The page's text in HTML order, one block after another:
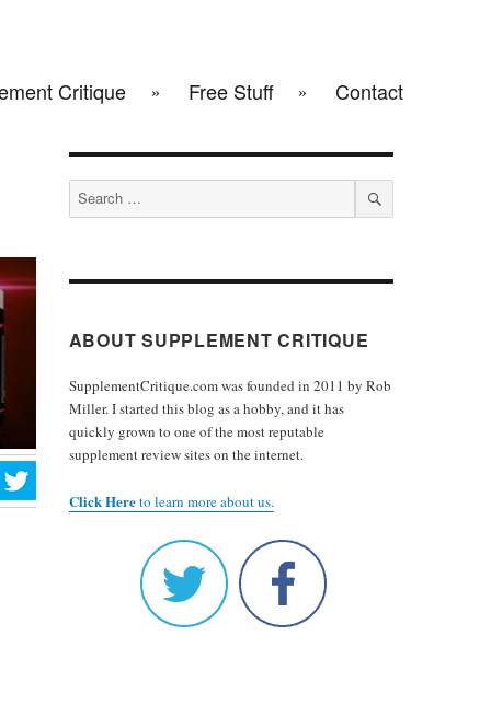
Critique Free Stuff Contact
Search
for:
SEARCH
ABOUT SUPPLEMENT CRITIQUE
SupplementCritique.com was founded in 2011 by Rob
Miller. I started this blog as a hobby, and it has
quickly grown to one of the most reputable
supplement review sites on the internet.
Click Hereto learn more about us.